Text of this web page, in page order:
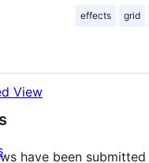
effects grid
View
have been submitted